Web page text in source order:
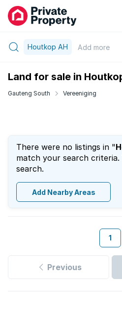
Houtkop AH Add more
Land for sale in
Gauteng South Vereeniging
There were no listings in "
match your search
search.
Add Nearby Areas
1
Previous